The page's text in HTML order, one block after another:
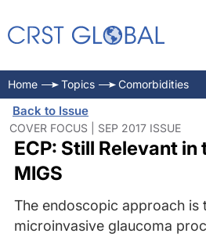
Home Topics Comorbidities
Back to Issue
COVER FOCUS | SEP 2017 ISSUE
ECP: Still Relevant in
MIGS
The endoscopic approach is
microinvasive glaucoma